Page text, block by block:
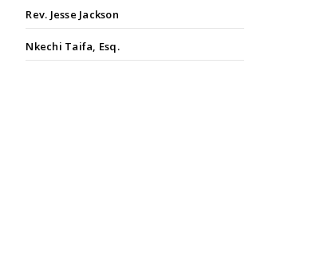
Rev. Jesse Jackson
Nkechi Taifa, Esq.